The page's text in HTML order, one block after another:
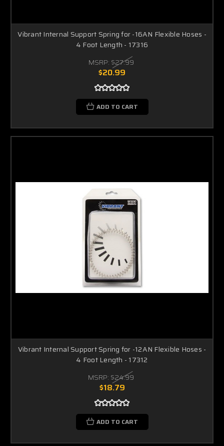
Vibrant Internal Support Spring for -16AN Flexible Hoses -
4 Foot Length - 17316
MSRP: $27.99
$20.99
ADD TO CART
Vibrant Internal Support Spring for -12AN Flexible Hoses -
4 Foot Length - 17312
MSRP: $24.99
$18.79
ADD TO CART